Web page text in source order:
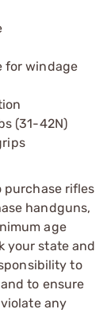
for windage
(31-42N)
purchase rifles
handguns,
age
your state and
to
to ensure
any